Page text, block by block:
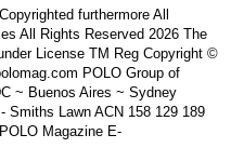
furthermore All
All Rights Reserved 2026 The
License TM Reg Copyright ©
POLO Group of
~ Buenos Aires ~ Sydney
Smiths Lawn ACN 158 129 189
Magazine E-